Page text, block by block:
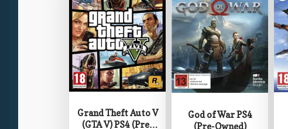
Grand Theft Auto V
(GTA V) PS4 (Pre-
God of War PS4
(Pre-Owned)